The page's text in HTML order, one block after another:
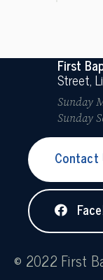
First
Street,
Sunday
Sunday
Contact
© 2022 First